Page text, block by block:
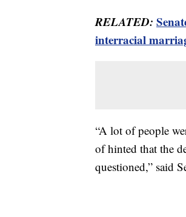
RELATED:
interracial
“A lot of people
of hinted that the
questioned,” said